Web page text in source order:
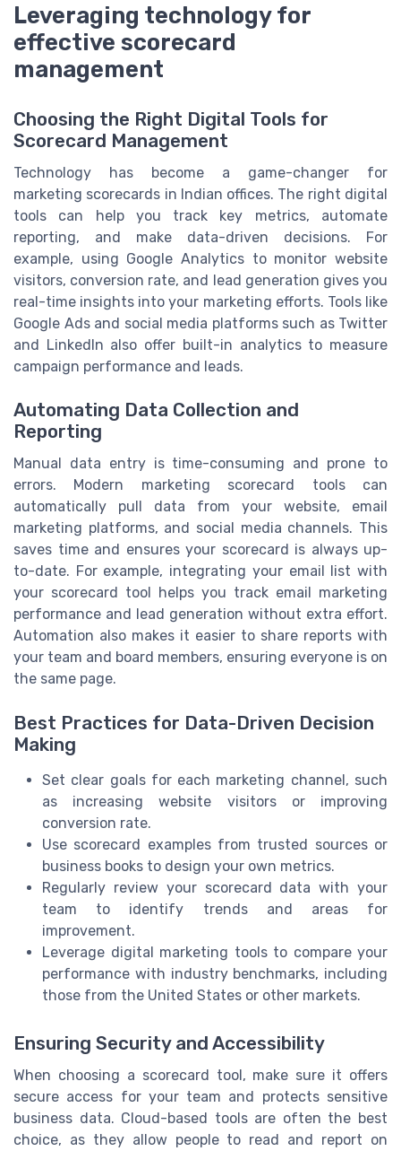
Leveraging technology for
effective scorecard
management
Choosing the Right Digital Tools for
Scorecard Management
Technology has become a game-changer for
marketing scorecards in Indian offices. The right digital
tools can help you track key metrics, automate
reporting, and make data-driven decisions. For
example, using Google Analytics to monitor website
visitors, conversion rate, and lead generation gives you
real-time insights into your marketing efforts. Tools like
Google Ads and social media platforms such as Twitter
and LinkedIn also offer built-in analytics to measure
campaign performance and leads.
Automating Data Collection and
Reporting
Manual data entry is time-consuming and prone to
errors. Modern marketing scorecard tools can
automatically pull data from your website, email
marketing platforms, and social media channels. This
saves time and ensures your scorecard is always up-
to-date. For example, integrating your email list with
your scorecard tool helps you track email marketing
performance and lead generation without extra effort.
Automation also makes it easier to share reports with
your team and board members, ensuring everyone is on
the same page.
Best Practices for Data-Driven Decision
Making
Set clear goals for each marketing channel, such
as increasing website visitors or improving
conversion rate.
Use scorecard examples from trusted sources or
business books to design your own metrics.
Regularly review your scorecard data with your
team to identify trends and areas for
improvement.
Leverage digital marketing tools to compare your
performance with industry benchmarks, including
those from the United States or other markets.
Ensuring Security and Accessibility
When choosing a scorecard tool, make sure it offers
secure access for your team and protects sensitive
business data. Cloud-based tools are often the best
choice, as they allow people to read and report on